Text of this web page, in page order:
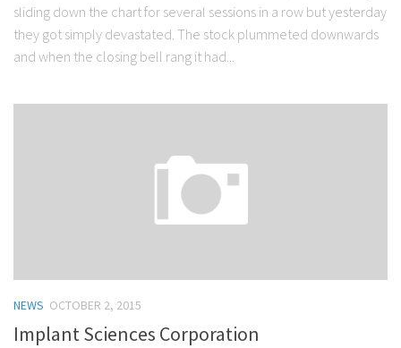
sliding down the chart for several sessions in a row but yesterday
they got simply devastated. The stock plummeted downwards
and when the closing bell rang it had...
NEWS OCTOBER 2, 2015
Implant Sciences Corporation